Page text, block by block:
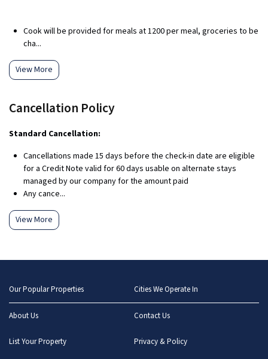
Cook will be provided for meals at ₹1200 per meal, groceries to be
cha...
View More
Cancellation Policy
Standard Cancellation:
Cancellations made 15 days before the check-in date are eligible
for a Credit Note valid for 60 days usable on alternate stays
managed by our company for the amount paid
Any cance...
View More
Our Popular Properties Cities We Operate In
About Us Contact Us
List Your Property Privacy & Policy